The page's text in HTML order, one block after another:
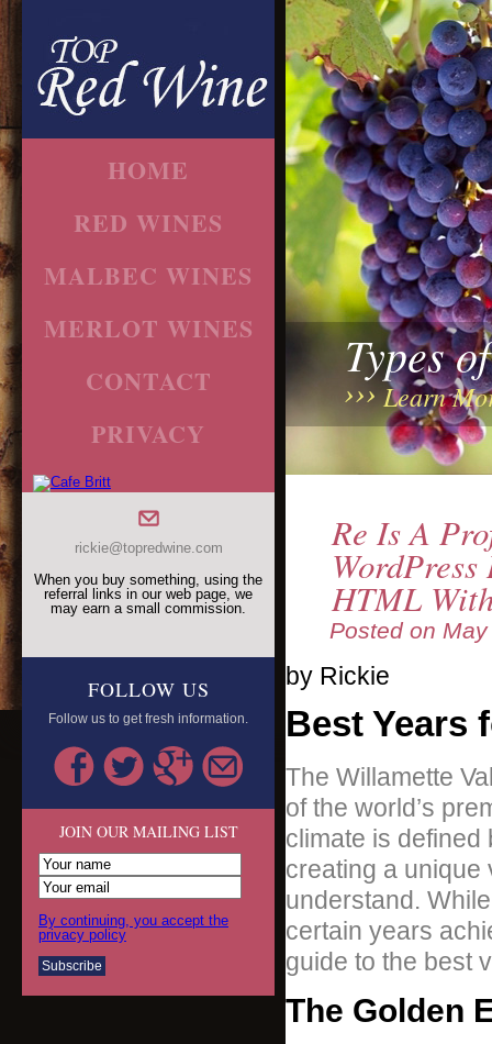
HOME
RED WINES
MALBEC WINES
MERLOT WINES
CONTACT
PRIVACY
rickie@topredwine.com
When you buy something, using the
referral links in our web page, we
may earn a small commission.
FOLLOW US
Follow us to get fresh information.
JOIN OUR MAILING LIST
By continuing, you accept the
privacy policy
Types
Learn
Re Is A
HTML
Posted on
by Rickie
Best Years
The Willamette
of the world’s
climate is defined
creating a unique
understand.
certain years
guide to the best
The Golden